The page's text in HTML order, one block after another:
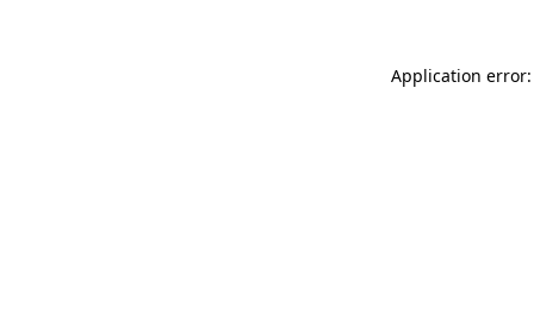
Application